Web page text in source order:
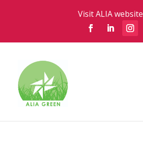
Visit ALIA website